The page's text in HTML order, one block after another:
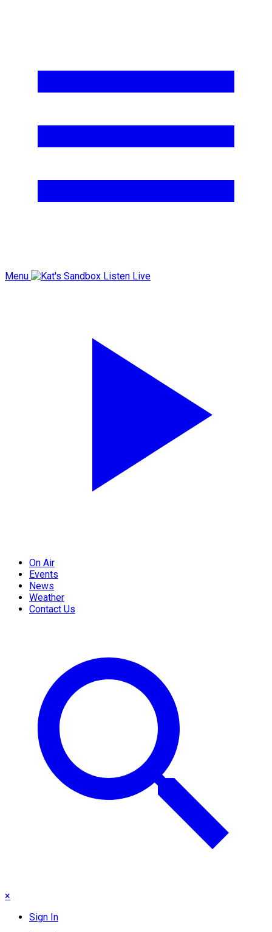
Menu Listen Live
On Air
Events
News
Weather
Contact Us
×
Sign In